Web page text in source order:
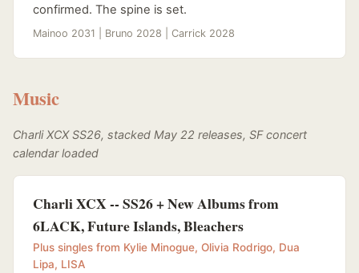
confirmed. The spine is set.
Mainoo 2031 | Bruno 2028 | Carrick 2028
Music
Charli XCX SS26, stacked May 22 releases, SF concert
calendar loaded
Charli XCX -- SS26 + New Albums from
6LACK, Future Islands, Bleachers
Plus singles from Kylie Minogue, Olivia Rodrigo, Dua
Lipa, LISA